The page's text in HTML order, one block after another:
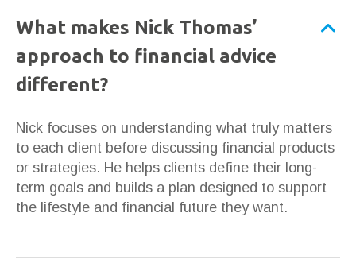
What makes Nick Thomas’
approach to financial advice
different?
Nick focuses on understanding what truly matters
to each client before discussing financial products
or strategies. He helps clients define their long-
term goals and builds a plan designed to support
the lifestyle and financial future they want.